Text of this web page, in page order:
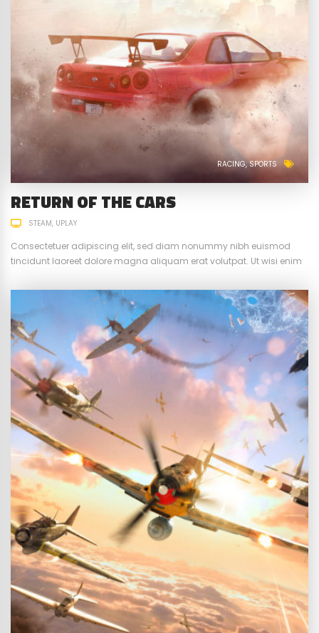
RACING SPORTS
RETURN OF THE CARS
STEAM UPLAY
Consectetuer adipiscing elit, sed diam nonummy nibh euismod
tincidunt laoreet dolore magna aliquam erat volutpat. Ut wisi enim